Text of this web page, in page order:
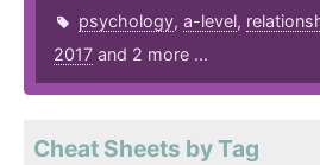
psychology, a-level,
2017 and 2 more ...
Cheat Sheets by Tag